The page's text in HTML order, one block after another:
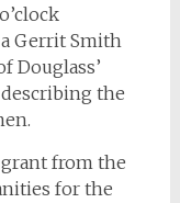
Gerrit Smith
Douglass’
the
from the
for the